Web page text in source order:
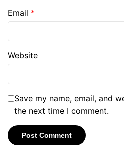
Email *
Website
Save my name, email, and
the next time I comment.